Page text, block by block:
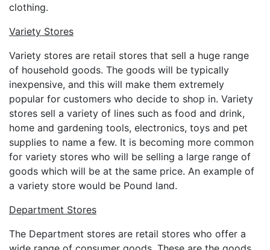
clothing.
Variety Stores
Variety stores are retail stores that sell a huge range
of household goods. The goods will be typically
inexpensive, and this will make them extremely
popular for customers who decide to shop in. Variety
stores sell a variety of lines such as food and drink,
home and gardening tools, electronics, toys and pet
supplies to name a few. It is becoming more common
for variety stores who will be selling a large range of
goods which will be at the same price. An example of
a variety store would be Pound land.
Department Stores
The Department stores are retail stores who offer a